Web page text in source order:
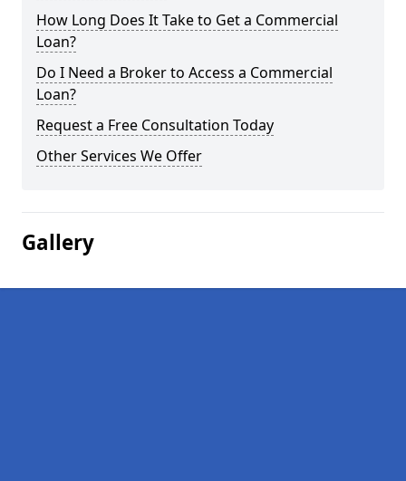
How Long Does It Take to Get a Commercial
Loan?
Do I Need a Broker to Access a Commercial
Loan?
Request a Free Consultation Today
Other Services We Offer
Gallery